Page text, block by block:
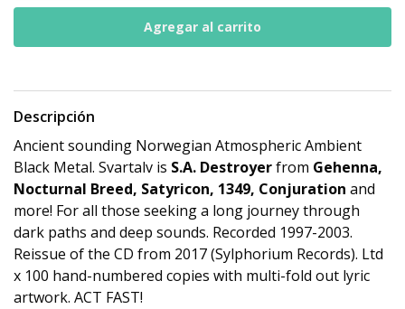
Descripción
Ancient sounding Norwegian Atmospheric Ambient
Black Metal. Svartalv is S.A. Destroyerfrom Gehenna,
Nocturnal Breed, Satyricon, 1349, Conjuration and
more! For all those seeking a long journey through
dark paths and deep sounds. Recorded 1997-2003.
Reissue of the CD from 2017 (Sylphorium Records). Ltd
x 100 hand-numbered copies with multi-fold out lyric
artwork. ACT FAST!